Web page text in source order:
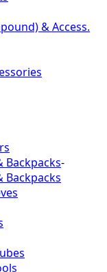
& Access.
Backpacks-
Backpacks